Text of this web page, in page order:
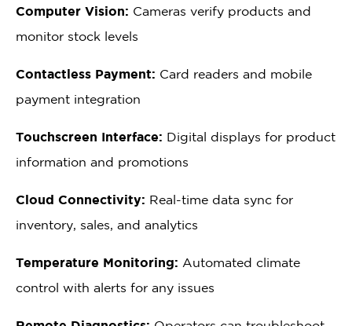
Computer Vision: Cameras verify products and
monitor stock levels
Contactless Payment: Card readers and mobile
payment integration
Touchscreen Interface: Digital displays for product
information and promotions
Cloud Connectivity: Real-time data sync for
inventory, sales, and analytics
Temperature Monitoring: Automated climate
control with alerts for any issues